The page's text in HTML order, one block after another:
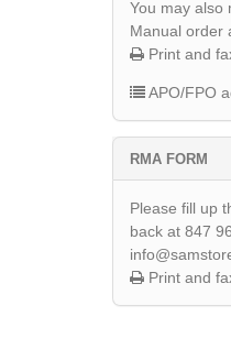
You may also
Manual order
Print and
APO/FPO
RMA FORM
Please fill up
back at 847
Print and